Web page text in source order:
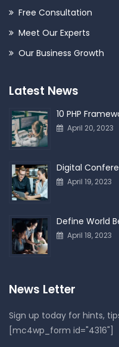
Free Consultation
Meet Our Experts
Our Business Growth
Latest News
10 PHP
April 20, 2023
Digital
April 19, 2023
Define World
April 18, 2023
News Letter
Sign up today for hints,
[mc4wp_form id="4316"]